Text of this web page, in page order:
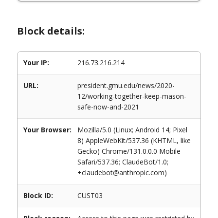
Block details:
Your IP: 216.73.216.214
URL:
president.gmu.edu/news/2020-
12/working-together-keep-mason-
safe-now-and-2021
Your Browser:
Mozilla/5.0 (Linux; Android 14; Pixel
8) AppleWebKit/537.36 (KHTML, like
Gecko) Chrome/131.0.0.0 Mobile
Safari/537.36; ClaudeBot/1.0;
+claudebot@anthropic.com)
Block ID: CUST03